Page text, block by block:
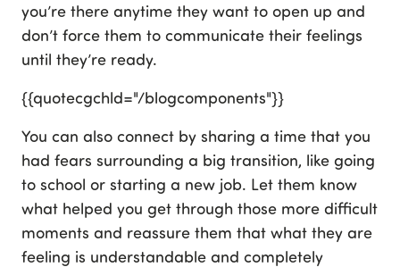
you’re there anytime they want to open up and
don’t force them to communicate their feelings
until they’re ready.
{{quotecgchld="/blogcomponents"}}
You can also connect by sharing a time that you
had fears surrounding a big transition, like going
to school or starting a new job. Let them know
what helped you get through those more difficult
moments and reassure them that what they are
feeling is understandable and completely